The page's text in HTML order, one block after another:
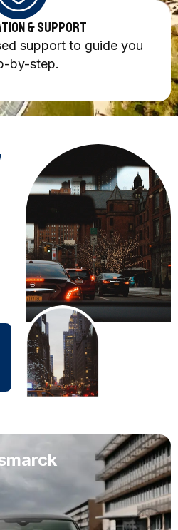
& Support
support to guide you
by-step.